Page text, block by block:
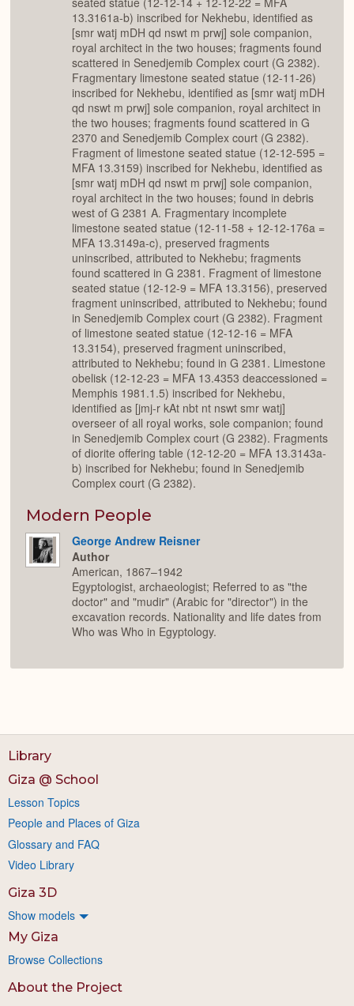
13.3161a-b) inscribed for Nekhebu, identified as
[smr watj mDH qd nswt m prwj] sole companion,
royal architect in the two houses; fragments found
scattered in Senedjemib Complex court (G 2382).
Fragmentary limestone seated statue (12-11-26)
inscribed for Nekhebu, identified as [smr watj mDH
qd nswt m prwj] sole companion, royal architect in
the two houses; fragments found scattered in G
2370 and Senedjemib Complex court (G 2382).
Fragment of limestone seated statue (12-12-595 =
MFA 13.3159) inscribed for Nekhebu, identified as
[smr watj mDH qd nswt m prwj] sole companion,
royal architect in the two houses; found in debris
west of G 2381 A. Fragmentary incomplete
limestone seated statue (12-11-58 + 12-12-176a =
MFA 13.3149a-c), preserved fragments
uninscribed, attributed to Nekhebu; fragments
found scattered in G 2381. Fragment of limestone
seated statue (12-12-9 = MFA 13.3156), preserved
fragment uninscribed, attributed to Nekhebu; found
in Senedjemib Complex court (G 2382). Fragment
of limestone seated statue (12-12-16 = MFA
13.3154), preserved fragment uninscribed,
attributed to Nekhebu; found in G 2381. Limestone
obelisk (12-12-23 = MFA 13.4353 deaccessioned =
Memphis 1981.1.5) inscribed for Nekhebu,
identified as [jmj-r kAt nbt nt nswt smr watj]
overseer of all royal works, sole companion; found
in Senedjemib Complex court (G 2382). Fragments
of diorite offering table (12-12-20 = MFA 13.3143a-
b) inscribed for Nekhebu; found in Senedjemib
Complex court (G 2382).
Modern People
George Andrew Reisner
Author
American, 1867–1942
Egyptologist, archaeologist; Referred to as "the
doctor" and "mudir" (Arabic for "director") in the
excavation records. Nationality and life dates from
Who was Who in Egyptology.
Library
Giza @ School
Lesson Topics
People and Places of Giza
Glossary and FAQ
Video Library
Giza 3D
Show models
My Giza
Browse Collections
About the Project